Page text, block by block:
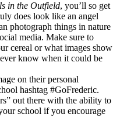
in the Outfield, you’ll so get
does look like an angel
photograph things in nature
media. Make sure to
cereal or what images show
know when it could be
on their personal
hashtag #GoFrederic.
out there with the ability to
school if you encourage